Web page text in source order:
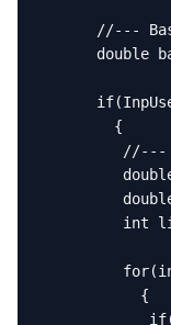
//---
double
        {
int
           {